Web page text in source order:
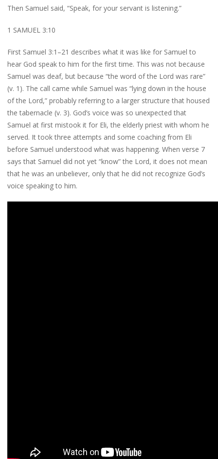
Then Samuel said, “Speak, for your servant is listening.”
1 SAMUEL 3:10
First Samuel 3:1–21 describes what it was like for Samuel to
hear God speak to him for the first time. This was not because
Samuel was deaf, but because “the word of the Lord was rare”
(v. 1). The call came while Samuel was “lying down in the house
of the Lord,” probably referring to a larger structure that housed
the tabernacle (v. 3). God’s voice was so unexpected that
Samuel at first mistook it for Eli, the elderly priest with whom he
served. It took three attempts and some coaching from Eli
before Samuel understood what was happening. When verse 7
says that Samuel did not yet “know” the Lord, it does not mean
that he was an unbeliever, only that he did not recognize God’s
voice speaking to him.